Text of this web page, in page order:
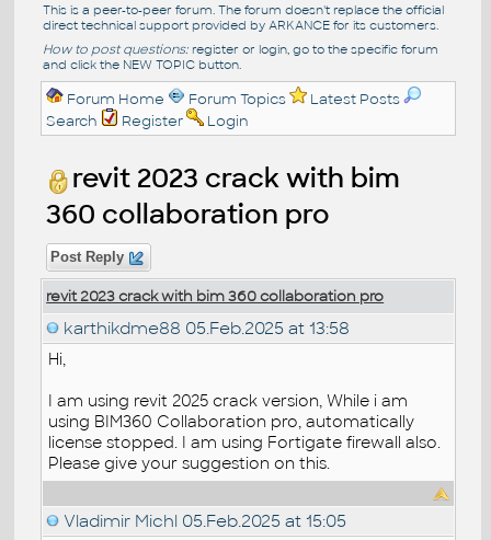
This is a peer-to-peer forum. The forum doesn't replace the official
direct technical support provided by ARKANCE for its customers.
How to post questions:register or login, go to the specific forum
and click the NEW TOPIC button.
Forum Home Forum Topics
Latest Posts
Search
Register Login
revit 2023 crack with bim
360 collaboration pro
Post Reply
revit 2023 crack with bim 360 collaboration pro
karthikdme88 05.Feb.2025 at 13:58
Hi,
I am using revit 2025 crack version, While i am
using BIM360 Collaboration pro, automatically
license stopped. I am using Fortigate firewall also.
Please give your suggestion on this.
Vladimir Michl 05.Feb.2025 at 15:05